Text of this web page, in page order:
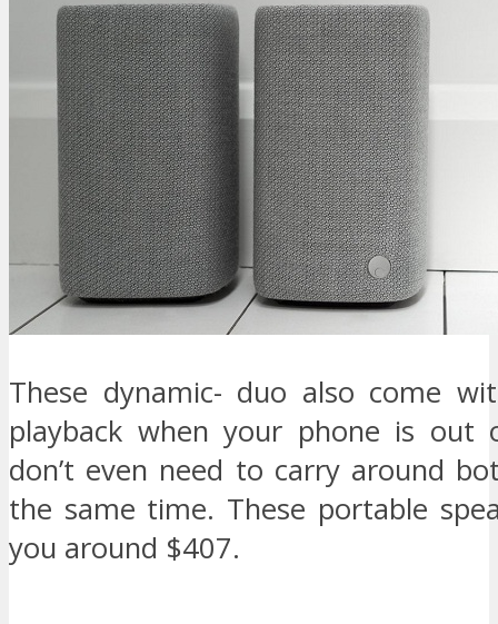
These dynamic- duo also come
playback when your phone is out
don’t even need to carry around
the same time. These portable
you around $407.